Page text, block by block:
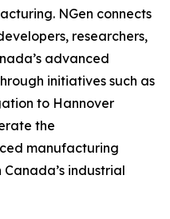
NGen connects
researchers,
advanced
initiatives such as
to Hannover
the
manufacturing
industrial